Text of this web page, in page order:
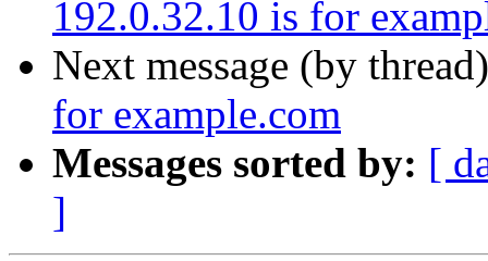
192.0.32.10 is for
Next message (by
for example.com
Messages sorted by: [
]